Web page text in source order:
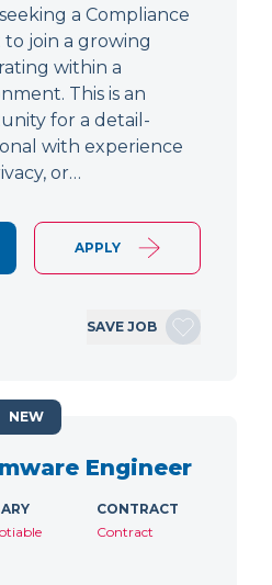
a Compliance
to join a growing
within a
This is an
for a detail-
with experience
or…
APPLY
SAVE JOB
Engineer
CONTRACT
Contract
NEW